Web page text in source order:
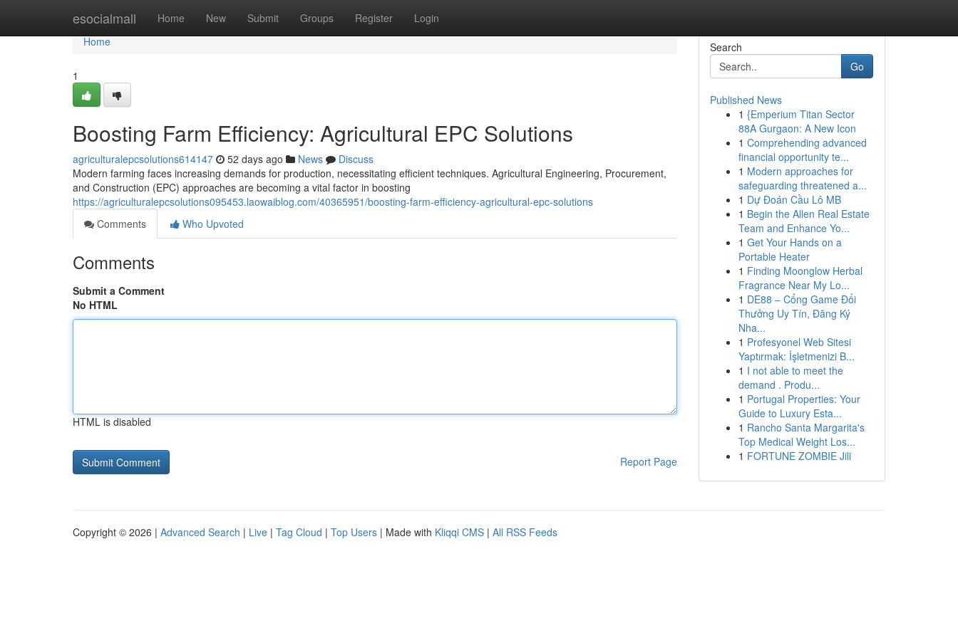
esocialmall Home New Submit Groups Register Login
Home
Home
1
Boosting Farm Efficiency: Agricultural EPC Solutions
agriculturalepcsolutions614147 52 days ago News
Discuss
Modern farming faces increasing demands for production, necessitating efficient techniques. Agricultural Engineering, Procurement,
and Construction (EPC) approaches are becoming a vital factor in boosting
https://agriculturalepcsolutions095453.laowaiblog.com/40365951/boosting-farm-efficiency-agricultural-epc-solutions
Comments
Who Upvoted
Comments
Submit a Comment
No HTML
HTML is disabled
Report Page
Search
Go
Published News
1 {Emperium Titan Sector
88A Gurgaon: A New Icon
1 Comprehending advanced
financial opportunity te...
1 Modern approaches for
safeguarding threatened a...
1 Dự Đoán Cầu Lô MB
1 Begin the Allen Real Estate
Team and Enhance Yo...
1 Get Your Hands on a
Portable Heater
1 Finding Moonglow Herbal
Fragrance Near My Lo...
1 DE88 – Cổng Game Đổi
Thưởng Uy Tín, Đăng Ký
Nha...
1 Profesyonel Web Sitesi
Yaptırmak: İşletmenizi B...
1 I not able to meet the
demand . Produ...
1 Portugal Properties: Your
Guide to Luxury Esta...
1 Rancho Santa Margarita's
Top Medical Weight Los...
1 FORTUNE ZOMBIE Jili
Copyright © 2026 | Advanced Search | Live | Tag Cloud | Top Users | Made with Kliqqi CMS | All RSS Feeds